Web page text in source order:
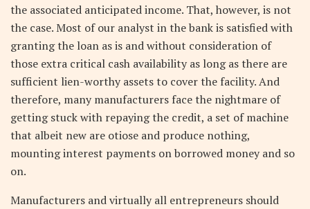
the associated anticipated income. That, however, is not
the case. Most of our analyst in the bank is satisfied with
granting the loan as is and without consideration of
those extra critical cash availability as long as there are
sufficient lien-worthy assets to cover the facility. And
therefore, many manufacturers face the nightmare of
getting stuck with repaying the credit, a set of machine
that albeit new are otiose and produce nothing,
mounting interest payments on borrowed money and so
on.
Manufacturers and virtually all entrepreneurs should